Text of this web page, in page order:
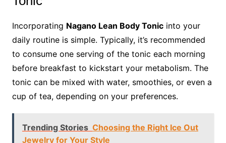
Incorporating Nagano Lean Body Tonicinto your
daily routine is simple. Typically, it’s recommended
to consume one serving of the tonic each morning
before breakfast to kickstart your metabolism. The
tonic can be mixed with water, smoothies, or even a
cup of tea, depending on your preferences.
Trending Stories Choosing the Right Ice Out
Jewelry for Your Style